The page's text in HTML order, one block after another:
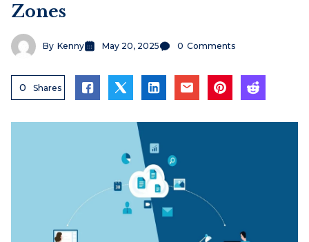
Zones
By Kenny May 20, 2025 0 Comments
0 Shares